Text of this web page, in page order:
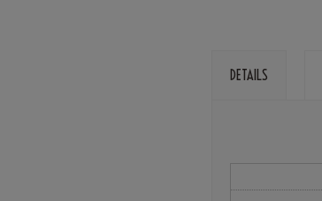
DETAILS